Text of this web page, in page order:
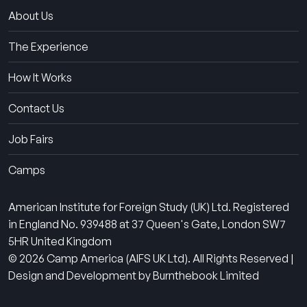
About Us
The Experience
How It Works
Contact Us
Job Fairs
Camps
American Institute for Foreign Study (UK) Ltd. Registered
in England No. 939488 at 37 Queen's Gate, London SW7
5HR United Kingdom
© 2026 Camp America (AIFS UK Ltd). All Rights Reserved |
Design and Development by Burnthebook Limited